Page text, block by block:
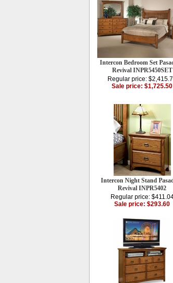
Intercon Bedroom Set
Revival INPR5450SET
Regular price:
Sale price: $1,725.50
Intercon Night Stand
Revival INPR5402
Regular price:
Sale price: $293.60